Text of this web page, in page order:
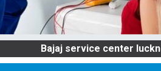
Bajaj service center lucknow |